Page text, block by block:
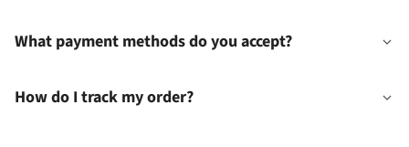
What payment methods do you accept?
How do I track my order?